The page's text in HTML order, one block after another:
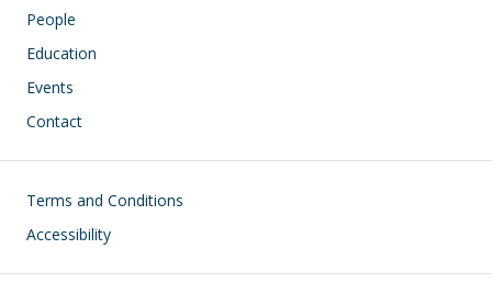
People
Education
Events
Contact
Footer
Terms and Conditions
Accessibility